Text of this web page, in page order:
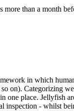
more than a month
in which
on). Categorizing
one place. Jellyfish
inspection - whilst